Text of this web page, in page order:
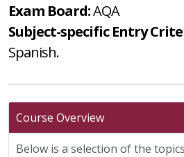
Exam Board:AQA
Subject-specific Entry
Spanish.
Course Overview
Below is a selection of the